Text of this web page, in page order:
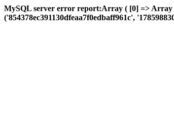
MySQL server error report:Array ( [0] => Array
('854378ec391130dfeaa7f0edbaff961c',